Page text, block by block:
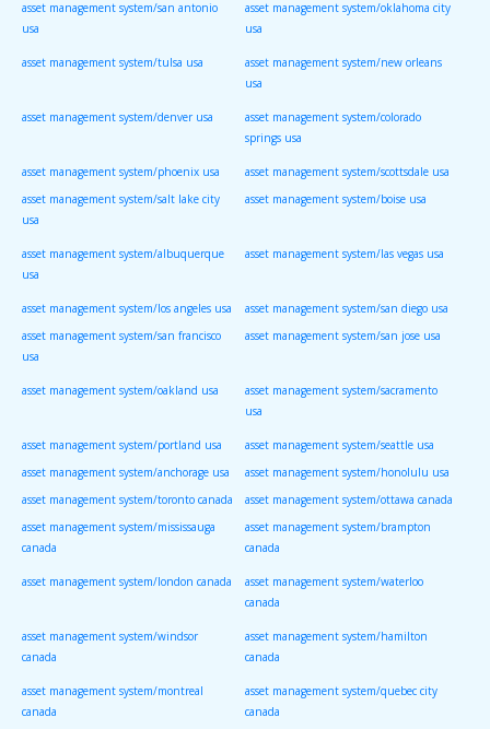
asset management system/san antonio
usa
asset management system/oklahoma city
usa
asset management system/tulsa usa asset management system/new orleans
usa
asset management system/denver usa asset management system/colorado
springs usa
asset management system/phoenix usa
asset management system/scottsdale usa
asset management system/salt lake city
usa
asset management system/boise usa
asset management system/albuquerque
usa
asset management system/las vegas usa
asset management system/los angeles usa
asset management system/san diego usa
asset management system/san francisco
usa
asset management system/san jose usa
asset management system/oakland usa asset management system/sacramento
usa
asset management system/portland usa
asset management system/seattle usa
asset management system/anchorage usa
asset management system/honolulu usa
asset management system/toronto canada
asset management system/ottawa canada
asset management system/mississauga
canada
asset management system/brampton
canada
asset management system/london canada asset management system/waterloo
canada
asset management system/windsor
canada
asset management system/hamilton
canada
asset management system/montreal
canada
asset management system/quebec city
canada